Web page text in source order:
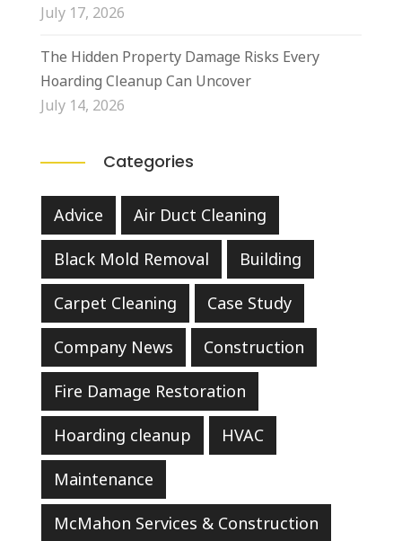
July 17, 2026
The Hidden Property Damage Risks Every
Hoarding Cleanup Can Uncover
July 14, 2026
Categories
Advice Air Duct Cleaning
Black Mold Removal Building
Carpet Cleaning Case Study
Company News Construction
Fire Damage Restoration
Hoarding cleanup HVAC
Maintenance
McMahon Services & Construction